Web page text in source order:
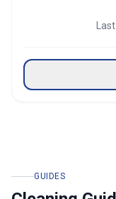
GUIDES